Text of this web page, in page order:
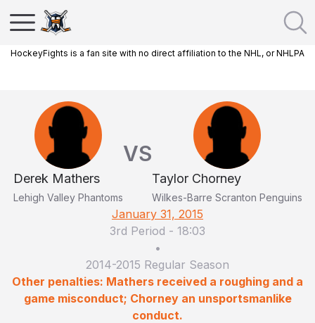
HockeyFights is a fan site with no direct affiliation to the NHL, or NHLPA
Derek Mathers
Lehigh Valley Phantoms
VS
Taylor Chorney
Wilkes-Barre Scranton Penguins
January 31, 2015
3rd Period - 18:03
•
2014-2015 Regular Season
Other penalties: Mathers received a roughing and a
game misconduct; Chorney an unsportsmanlike
conduct.